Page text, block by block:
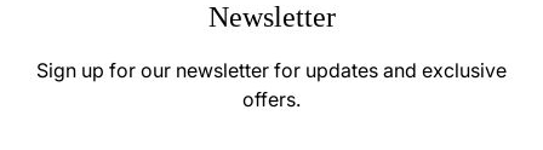
Newsletter
Sign up for our newsletter for updates and exclusive
offers.